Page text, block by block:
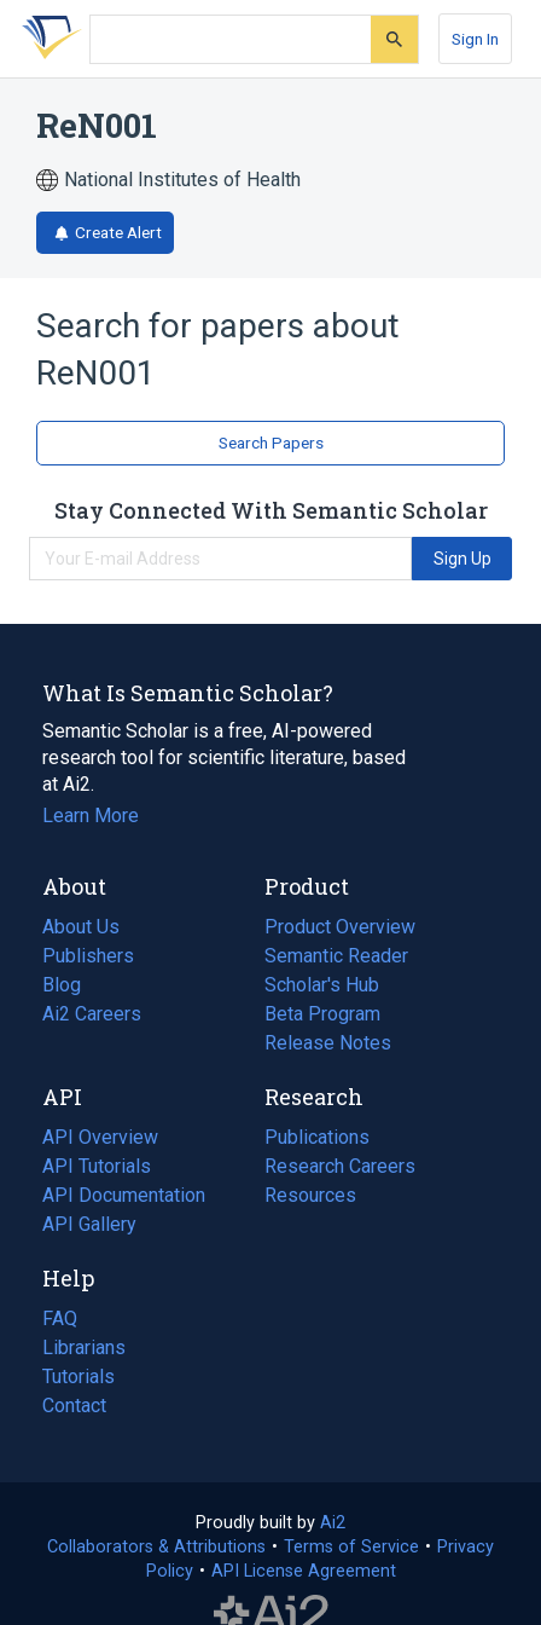
Skip
search
Skip
Skip
account
Sign In
ReN001
National Institutes of Health
Create Alert
Search for papers about
ReN001
Search Papers
Stay Connected With Semantic Scholar
Sign Up
What Is Semantic Scholar?
Semantic Scholar is a free, AI-powered
research tool for scientific literature, based
at Ai2.
Learn More
About
About Us
Publishers
Blog
(opens
in
tab)
Ai2 Careers
(opens
new
tab)
Product
Product Overview
Semantic Reader
Scholar's Hub
Beta Program
Release Notes
API
API Overview
API Tutorials
API Documentation
(opens
in
new
tab)
API Gallery
Research
Publications
(opens
in
a
Research Careers
(opens
in
Resources
(opens
Help
FAQ
Librarians
Tutorials
Contact
Proudly built by Ai2
in
a
Collaborators & Attributions • Terms of Service (opens
• Privacy
Policy(opens
• API License Agreement